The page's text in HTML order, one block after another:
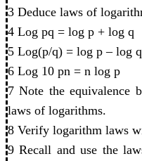
3 Deduce laws of
4 Log pq = log p + log q
5 Log(p/q) = log p – log q
6 Log 10 pn = n log p
7 Note the equivalence
laws of logarithms.
8 Verify logarithm laws
9 Recall and use the